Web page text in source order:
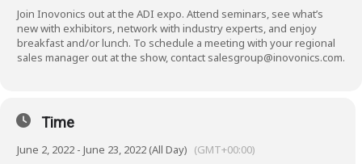
Join Inovonics out at the ADI expo. Attend seminars, see what’s
new with exhibitors, network with industry experts, and enjoy
breakfast and/or lunch. To schedule a meeting with your regional
sales manager out at the show, contact salesgroup@inovonics.com.
Time
June 2, 2022 - June 23, 2022 (All Day) (GMT+00:00)